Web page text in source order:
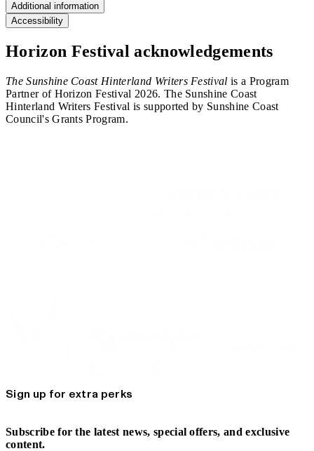
Additional information
Accessibility
Horizon Festival acknowledgements
The Sunshine Coast Hinterland Writers Festival is a Program
Partner of Horizon Festival 2026. The Sunshine Coast
Hinterland Writers Festival is supported by Sunshine Coast
Council's Grants Program.
Sign up for extra perks
Subscribe for the latest news, special offers, and exclusive
content.